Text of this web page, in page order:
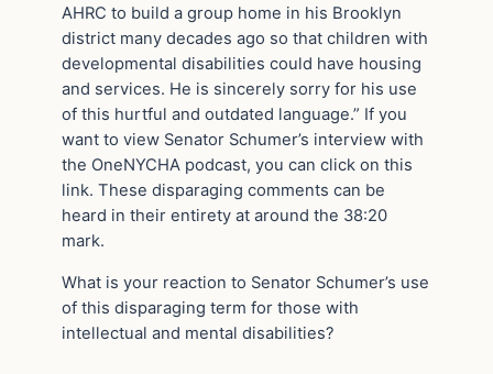
AHRC to build a group home in his Brooklyn
district many decades ago so that children with
developmental disabilities could have housing
and services. He is sincerely sorry for his use
of this hurtful and outdated language.” If you
want to view Senator Schumer’s interview with
the OneNYCHA podcast, you can click on this
link. These disparaging comments can be
heard in their entirety at around the 38:20
mark.
What is your reaction to Senator Schumer’s use
of this disparaging term for those with
intellectual and mental disabilities?